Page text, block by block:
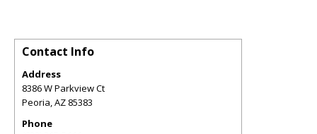
Contact Info
Address
8386 W Parkview Ct
Peoria,AZ 85383
Phone